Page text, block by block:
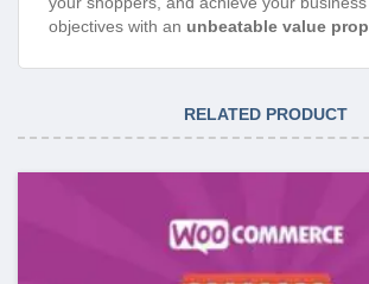
objectives with an unbeatable value
RELATED PRODUCT